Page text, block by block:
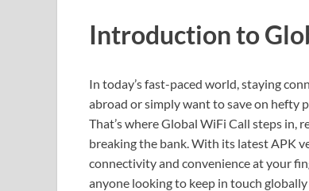
Introduction to
In today’s fast-paced world, staying
abroad or simply want to save on hefty
That’s where Global WiFi Call steps
breaking the bank. With its latest APK
connectivity and convenience at your
anyone looking to keep in touch